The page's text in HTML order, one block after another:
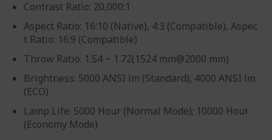
Contrast Ratio: 20,000:1
Aspect Ratio: 16:10 (Native), 4:3 (Compatible), Aspec
t Ratio: 16:9 (Compatible)
Throw Ratio: 1.54 ~ 1.72(1524 mm@2000 mm)
Brightness: 5000 ANSI lm (Standard), 4000 ANSI lm
(ECO)
Lamp Life: 5000 Hour (Normal Mode); 10000 Hour
(Economy Mode)